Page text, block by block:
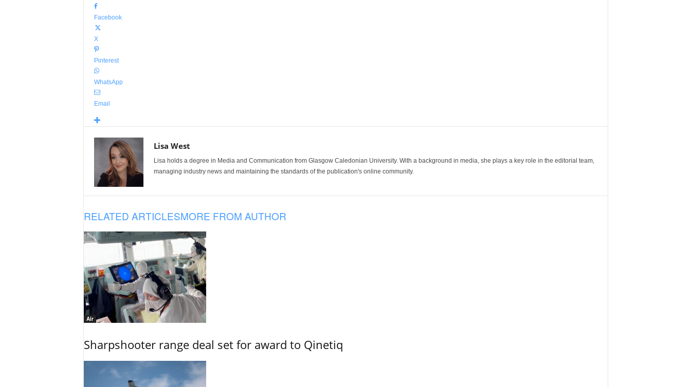
Facebook
X
Pinterest
WhatsApp
Email
Lisa West
Lisa holds a degree in Media and Communication from Glasgow Caledonian University. With a background in media, she plays a key role in the editorial team,
managing industry news and maintaining the standards of the publication's online community.
RELATED ARTICLESMORE FROM AUTHOR
Air
Sharpshooter range deal set for award to Qinetiq